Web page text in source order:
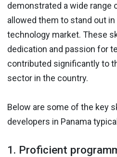
demonstrated a wide range
allowed them to stand out
technology market. These
dedication and passion for
contributed significantly to
sector in the country.
Below are some of the key
developers in Panama
1. Proficient